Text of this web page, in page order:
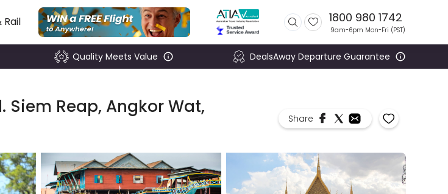
Rail 1800 980 1742
9am-6pm Mon-Fri (PST)
Quality Meets Value DealsAway Departure Guarantee
Reap, Angkor Wat,
Share